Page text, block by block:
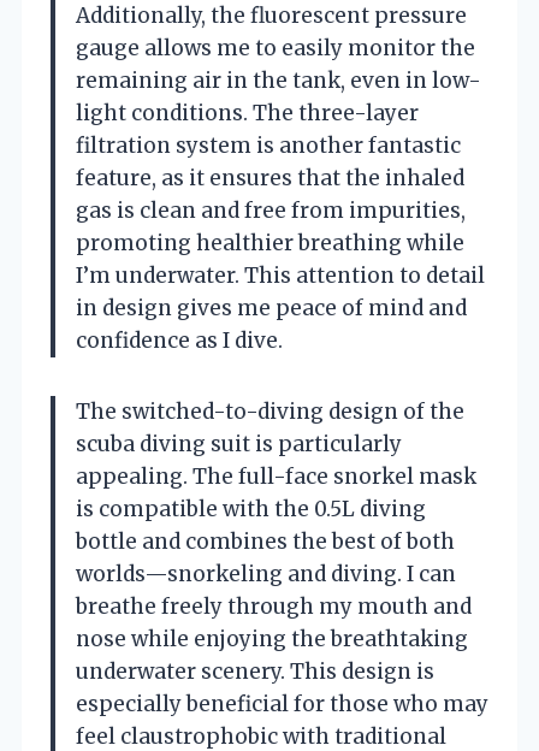
Additionally, the fluorescent pressure
gauge allows me to easily monitor the
remaining air in the tank, even in low-
light conditions. The three-layer
filtration system is another fantastic
feature, as it ensures that the inhaled
gas is clean and free from impurities,
promoting healthier breathing while
I’m underwater. This attention to detail
in design gives me peace of mind and
confidence as I dive.
The switched-to-diving design of the
scuba diving suit is particularly
appealing. The full-face snorkel mask
is compatible with the 0.5L diving
bottle and combines the best of both
worlds—snorkeling and diving. I can
breathe freely through my mouth and
nose while enjoying the breathtaking
underwater scenery. This design is
especially beneficial for those who may
feel claustrophobic with traditional